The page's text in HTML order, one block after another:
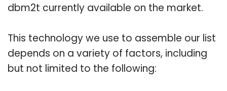
dbm2t currently available on the market.
This technology we use to assemble our list
depends on a variety of factors, including
but not limited to the following: